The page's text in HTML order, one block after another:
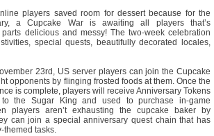
players saved room for dessert because for the
a Cupcake War is awaiting all players that’s
delicious and messy! The two-week celebration
special quests, beautifully decorated locales,
23rd, US server players can join the Cupcake
opponents by flinging frosted foods at them. Once the
is complete, players will receive Anniversary Tokens
the Sugar King and used to purchase in-game
players aren’t exhausting the cupcake baker by
can join a special anniversary quest chain that has
themed tasks.